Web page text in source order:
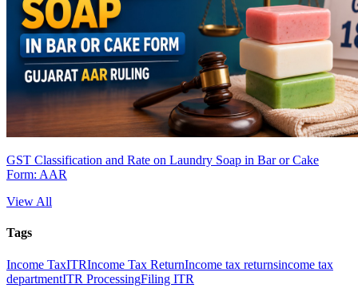
GST Classification and Rate on Laundry Soap in Bar or Cake
Form: AAR
View All
Tags
Income TaxITRIncome Tax ReturnIncome tax returnsincome tax
departmentITR ProcessingFiling ITR